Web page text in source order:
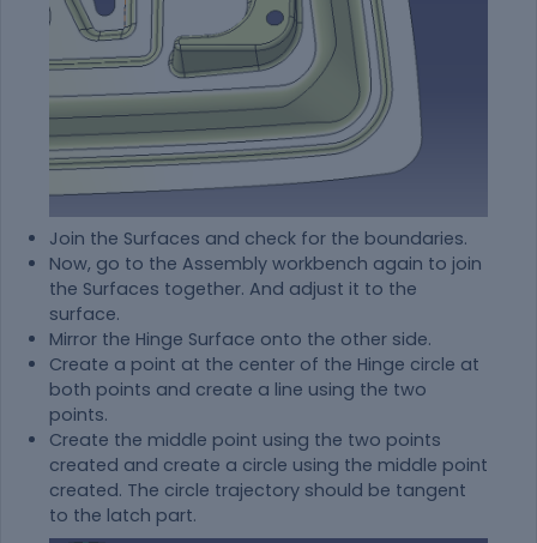
Join the Surfaces and check for the boundaries.
Now, go to the Assembly workbench again to join
the Surfaces together. And adjust it to the
surface.
Mirror the Hinge Surface onto the other side.
Create a point at the center of the Hinge circle at
both points and create a line using the two
points.
Create the middle point using the two points
created and create a circle using the middle point
created. The circle trajectory should be tangent
to the latch part.